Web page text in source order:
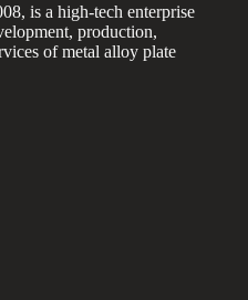
is a high-tech enterprise
production,
of metal alloy plate